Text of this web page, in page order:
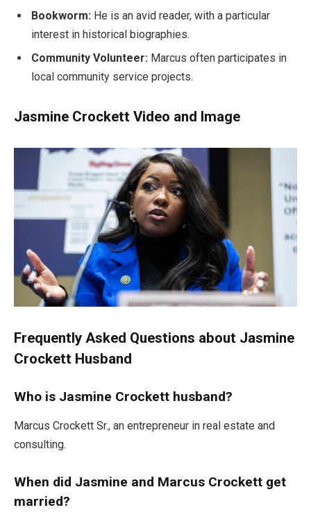
Bookworm: He is an avid reader, with a particular
interest in historical biographies.
Community Volunteer: Marcus often participates in
local community service projects.
Jasmine Crockett Video and Image
Frequently Asked Questions about Jasmine
Crockett Husband
Who is Jasmine Crockett husband?
Marcus Crockett Sr., an entrepreneur in real estate and
consulting.
When did Jasmine and Marcus Crockett get
married?